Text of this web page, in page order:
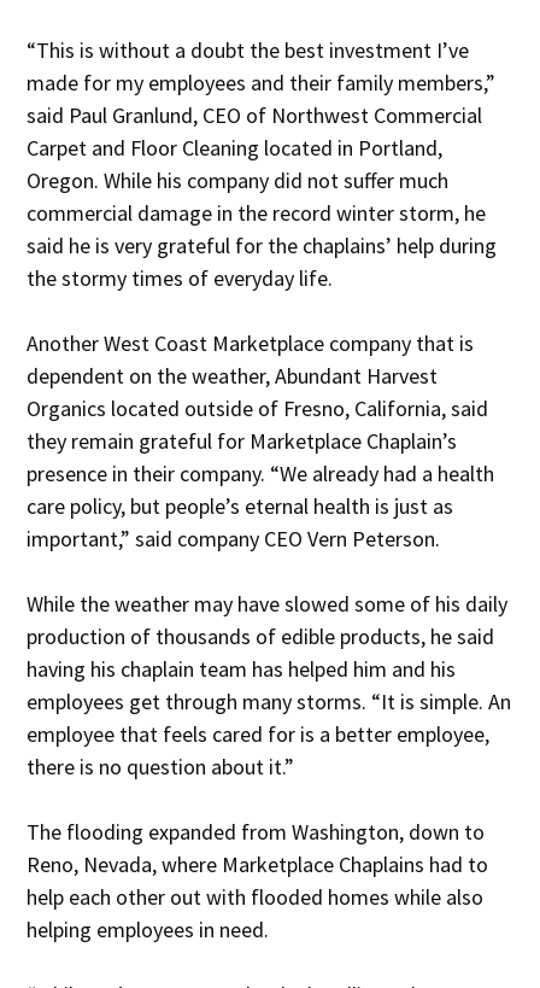
“This is without a doubt the best investment I’ve
made for my employees and their family members,”
said Paul Granlund, CEO of Northwest Commercial
Carpet and Floor Cleaning located in Portland,
Oregon. While his company did not suffer much
commercial damage in the record winter storm, he
said he is very grateful for the chaplains’ help during
the stormy times of everyday life.
Another West Coast Marketplace company that is
dependent on the weather, Abundant Harvest
Organics located outside of Fresno, California, said
they remain grateful for Marketplace Chaplain’s
presence in their company. “We already had a health
care policy, but people’s eternal health is just as
important,” said company CEO Vern Peterson.
While the weather may have slowed some of his daily
production of thousands of edible products, he said
having his chaplain team has helped him and his
employees get through many storms. “It is simple. An
employee that feels cared for is a better employee,
there is no question about it.”
The flooding expanded from Washington, down to
Reno, Nevada, where Marketplace Chaplains had to
help each other out with flooded homes while also
helping employees in need.